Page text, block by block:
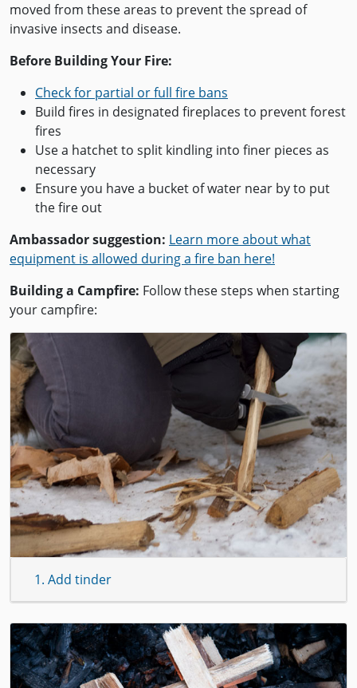
moved from these areas to prevent the spread of
invasive insects and disease.
Before Building Your Fire:
Check for partial or full fire bans
Build fires in designated fireplaces to prevent forest
fires
Use a hatchet to split kindling into finer pieces as
necessary
Ensure you have a bucket of water near by to put
the fire out
Ambassador suggestion: Learn more about what
equipment is allowed during a fire ban here!
Building a Campfire: Follow these steps when starting
your campfire:
1. Add tinder